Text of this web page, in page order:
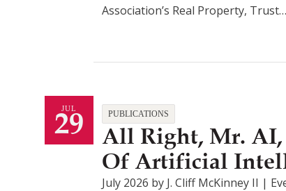
Association’s Real Property, Trust…
JUL
29 PUBLICATIONS
All Right, Mr. AI,
Of Artificial
July 2026 by J. Cliff McKinney II |